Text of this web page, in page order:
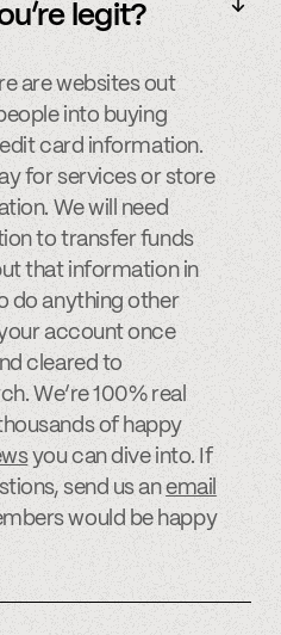
legit?
are websites out
into buying
card information.
for services or store
We will need
to transfer funds
that information in
do anything other
account once
cleared to
We’re 100% real
of happy
you can dive into. If
send us anemail
would be happy